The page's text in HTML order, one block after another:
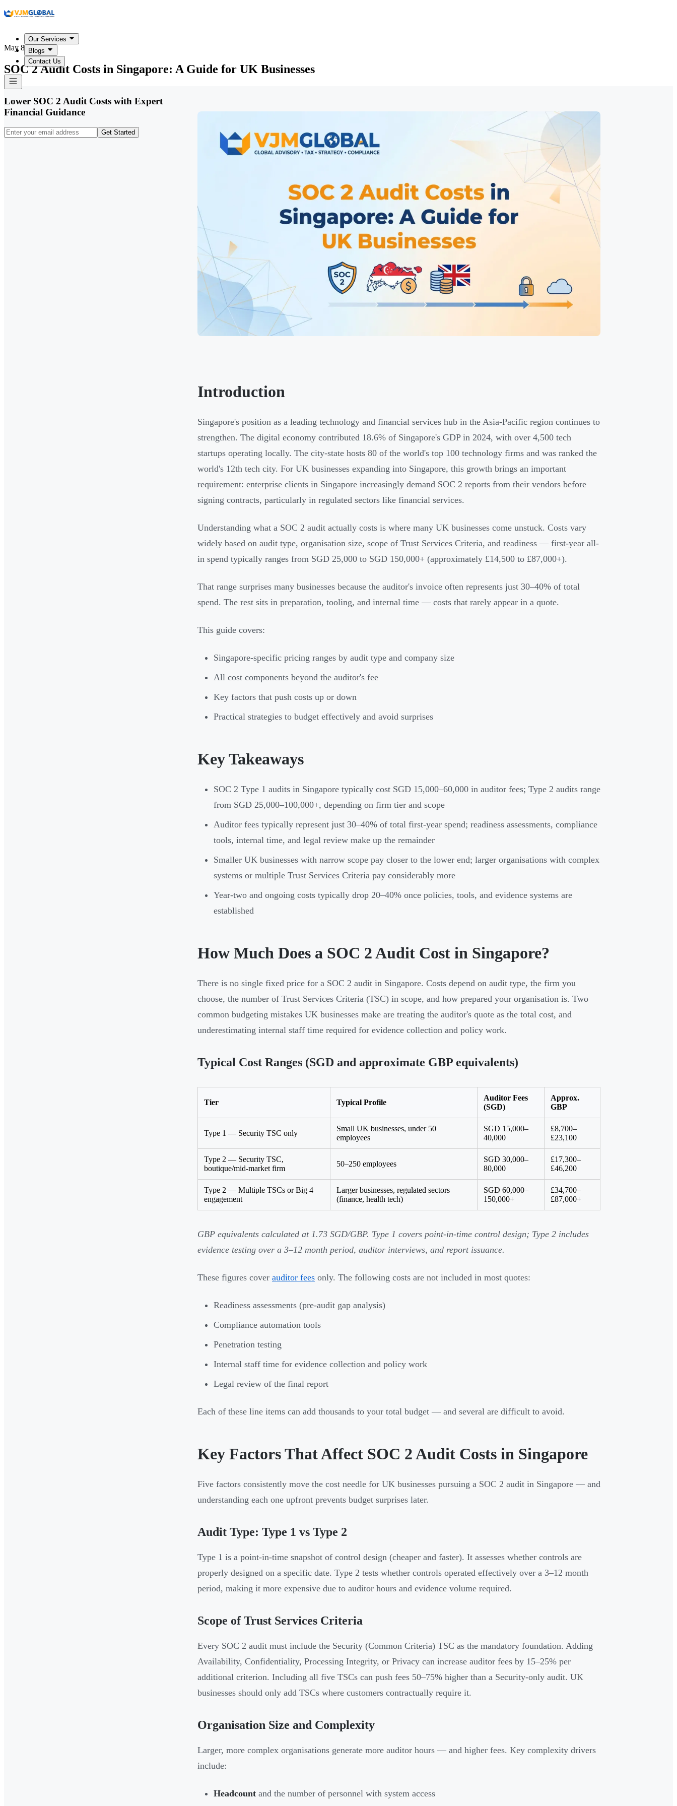
Our Services
Blogs
Contact Us
May 8, 2026
SOC 2 Audit Costs in Singapore: A Guide for UK Businesses
Lower SOC 2 Audit Costs with Expert
Financial Guidance
Get Started
Introduction
Singapore's position as a leading technology and financial services hub in the Asia-Pacific region continues to
strengthen. The digital economy contributed 18.6% of Singapore's GDP in 2024, with over 4,500 tech
startups operating locally. The city-state hosts 80 of the world's top 100 technology firms and was ranked the
world's 12th tech city. For UK businesses expanding into Singapore, this growth brings an important
requirement: enterprise clients in Singapore increasingly demand SOC 2 reports from their vendors before
signing contracts, particularly in regulated sectors like financial services.
Understanding what a SOC 2 audit actually costs is where many UK businesses come unstuck. Costs vary
widely based on audit type, organisation size, scope of Trust Services Criteria, and readiness — first-year all-
in spend typically ranges from SGD 25,000 to SGD 150,000+ (approximately £14,500 to £87,000+).
That range surprises many businesses because the auditor's invoice often represents just 30–40% of total
spend. The rest sits in preparation, tooling, and internal time — costs that rarely appear in a quote.
This guide covers:
Singapore-specific pricing ranges by audit type and company size
All cost components beyond the auditor's fee
Key factors that push costs up or down
Practical strategies to budget effectively and avoid surprises
Key Takeaways
SOC 2 Type 1 audits in Singapore typically cost SGD 15,000–60,000 in auditor fees; Type 2 audits range
from SGD 25,000–100,000+, depending on firm tier and scope
Auditor fees typically represent just 30–40% of total first-year spend; readiness assessments, compliance
tools, internal time, and legal review make up the remainder
Smaller UK businesses with narrow scope pay closer to the lower end; larger organisations with complex
systems or multiple Trust Services Criteria pay considerably more
Year-two and ongoing costs typically drop 20–40% once policies, tools, and evidence systems are
established
How Much Does a SOC 2 Audit Cost in Singapore?
There is no single fixed price for a SOC 2 audit in Singapore. Costs depend on audit type, the firm you
choose, the number of Trust Services Criteria (TSC) in scope, and how prepared your organisation is. Two
common budgeting mistakes UK businesses make are treating the auditor's quote as the total cost, and
underestimating internal staff time required for evidence collection and policy work.
Typical Cost Ranges (SGD and approximate GBP equivalents)
Tier Typical Profile
Auditor Fees
(SGD)
Approx.
GBP
Type 1 — Security TSC only
Small UK businesses, under 50
employees
SGD 15,000–
40,000
£8,700–
£23,100
Type 2 — Security TSC,
boutique/mid-market firm
50–250 employees
SGD 30,000–
80,000
£17,300–
£46,200
Type 2 — Multiple TSCs or Big 4
engagement
Larger businesses, regulated sectors
(finance, health tech)
SGD 60,000–
150,000+
£34,700–
£87,000+
GBP equivalents calculated at 1.73 SGD/GBP. Type 1 covers point-in-time control design; Type 2 includes
evidence testing over a 3–12 month period, auditor interviews, and report issuance.
These figures cover auditor fees only. The following costs are not included in most quotes:
Readiness assessments (pre-audit gap analysis)
Compliance automation tools
Penetration testing
Internal staff time for evidence collection and policy work
Legal review of the final report
Each of these line items can add thousands to your total budget — and several are difficult to avoid.
Key Factors That Affect SOC 2 Audit Costs in Singapore
Five factors consistently move the cost needle for UK businesses pursuing a SOC 2 audit in Singapore — and
understanding each one upfront prevents budget surprises later.
Audit Type: Type 1 vs Type 2
Type 1 is a point-in-time snapshot of control design (cheaper and faster). It assesses whether controls are
properly designed on a specific date. Type 2 tests whether controls operated effectively over a 3–12 month
period, making it more expensive due to auditor hours and evidence volume required.
Scope of Trust Services Criteria
Every SOC 2 audit must include the Security (Common Criteria) TSC as the mandatory foundation. Adding
Availability, Confidentiality, Processing Integrity, or Privacy can increase auditor fees by 15–25% per
additional criterion. Including all five TSCs can push fees 50–75% higher than a Security-only audit. UK
businesses should only add TSCs where customers contractually require it.
Organisation Size and Complexity
Larger, more complex organisations generate more auditor hours — and higher fees. Key complexity drivers
include:
Headcount and the number of personnel with system access